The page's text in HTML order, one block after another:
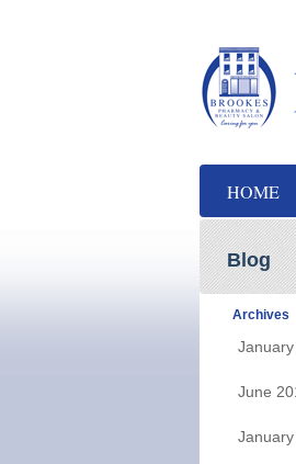
HOME
Blog
Archives
June